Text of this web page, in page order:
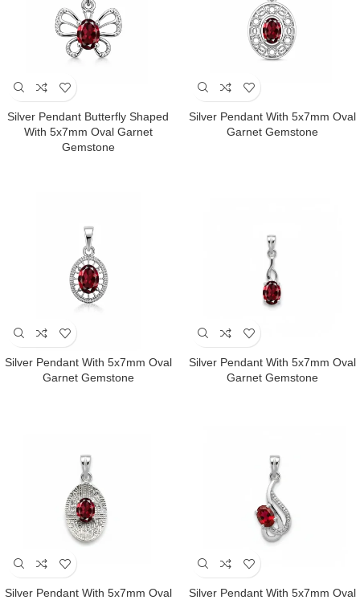
Silver Pendant Butterfly Shaped
With 5x7mm Oval Garnet
Gemstone
Silver Pendant With 5x7mm Oval
Garnet Gemstone
Silver Pendant With 5x7mm Oval
Garnet Gemstone
Silver Pendant With 5x7mm Oval
Garnet Gemstone
Silver Pendant With 5x7mm Oval
Silver Pendant With 5x7mm Oval